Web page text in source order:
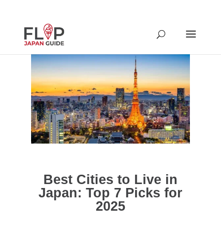
Best Cities to Live in
Japan: Top 7 Picks for
2025